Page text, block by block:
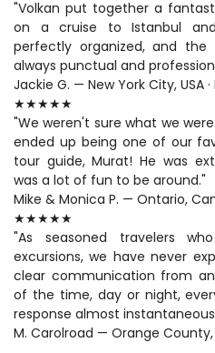
"Volkan put together a
on a cruise to Istanbul and
perfectly organized, and the
always punctual and
Jackie G. — New York City, USA
★★★★★
"We weren't sure what we
ended up being one of our
tour guide, Murat! He was
was a lot of fun to be around."
Mike & Monica P. — Ontario,
★★★★★
"As seasoned travelers
excursions, we have never
clear communication from
of the time, day or night,
response almost
M. Carolroad — Orange County,